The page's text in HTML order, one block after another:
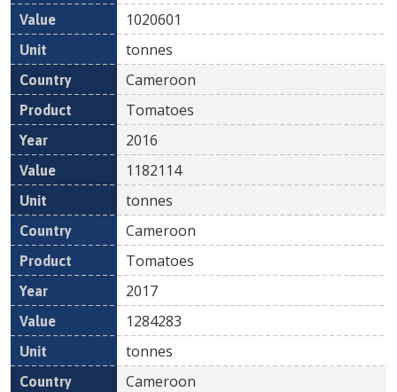
1020601
tonnes
Cameroon
Tomatoes
2016
1182114
tonnes
Cameroon
Tomatoes
2017
1284283
tonnes
Cameroon